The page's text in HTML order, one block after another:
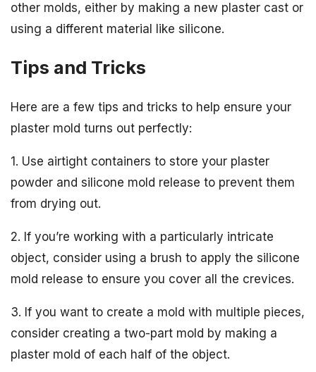
other molds, either by making a new plaster cast or
using a different material like silicone.
Tips and Tricks
Here are a few tips and tricks to help ensure your
plaster mold turns out perfectly:
1. Use airtight containers to store your plaster
powder and silicone mold release to prevent them
from drying out.
2. If you’re working with a particularly intricate
object, consider using a brush to apply the silicone
mold release to ensure you cover all the crevices.
3. If you want to create a mold with multiple pieces,
consider creating a two-part mold by making a
plaster mold of each half of the object.